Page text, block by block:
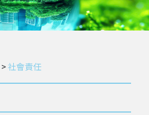
>社會責任